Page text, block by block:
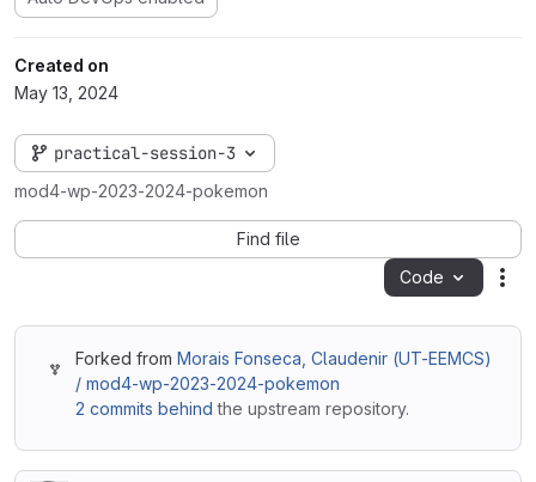
Created on
May 13, 2024
practical-session-3
mod4-wp-2023-2024-pokemon
Find file
Code
Forked from Morais Fonseca, Claudenir (UT-EEMCS)
/ mod4-wp-2023-2024-pokemon
2 commits behind the upstream repository.